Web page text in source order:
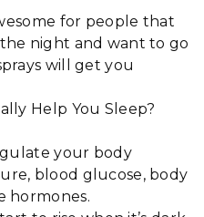
for people that
night and want to go
will get you
Help You Sleep?
your body
blood glucose, body
hormones.